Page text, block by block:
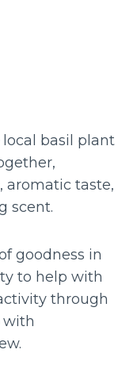
basil plant
aromatic taste,
scent.
goodness in
to help with
through
with